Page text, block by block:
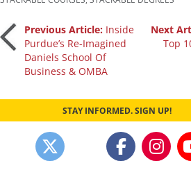
Post
navigation
Previous Article: Inside
Purdue’s Re-Imagined
Daniels School Of
Business & OMBA
Next
Top
STAY INFORMED. SIGN UP!